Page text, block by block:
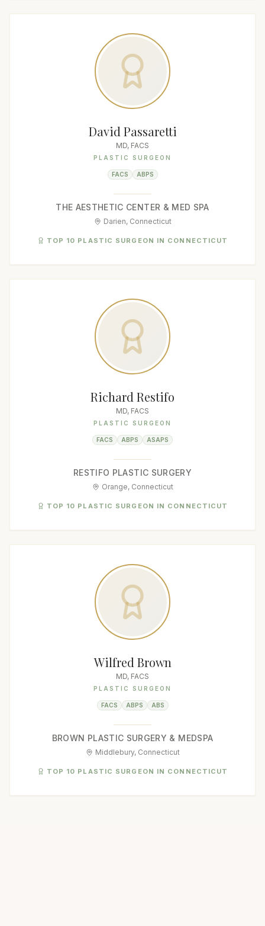
David Passaretti
MD, FACS
PLASTIC SURGEON
FACS ABPS
THE AESTHETIC CENTER & MED SPA
Darien, Connecticut
TOP 10 PLASTIC SURGEON IN CONNECTICUT
Richard Restifo
MD, FACS
PLASTIC SURGEON
FACS ABPS ASAPS
RESTIFO PLASTIC SURGERY
Orange, Connecticut
TOP 10 PLASTIC SURGEON IN CONNECTICUT
Wilfred Brown
MD, FACS
PLASTIC SURGEON
FACS ABPS ABS
BROWN PLASTIC SURGERY & MEDSPA
Middlebury, Connecticut
TOP 10 PLASTIC SURGEON IN CONNECTICUT